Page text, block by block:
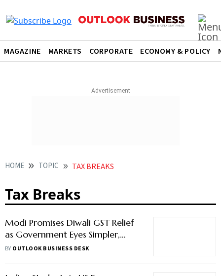
MAGAZINE MARKETS CORPORATE ECONOMY & POLICY
HOME TOPIC TAX BREAKS
Tax Breaks
Modi Promises Diwali GST Relief
as Government Eyes Simpler,
Cheaper Tax Regime
BY OUTLOOK BUSINESS DESK